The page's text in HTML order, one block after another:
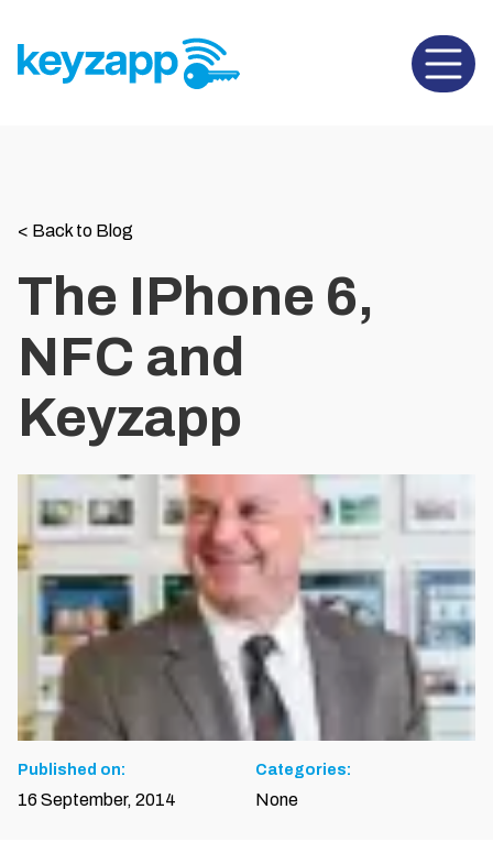
Open
< Back to Blog
The IPhone 6,
NFC and
Keyzapp
Published on:
16 September, 2014
Categories:
None